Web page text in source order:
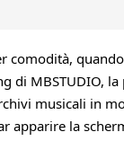
comodità,
di MBSTUDIO,
musicali in
apparire la